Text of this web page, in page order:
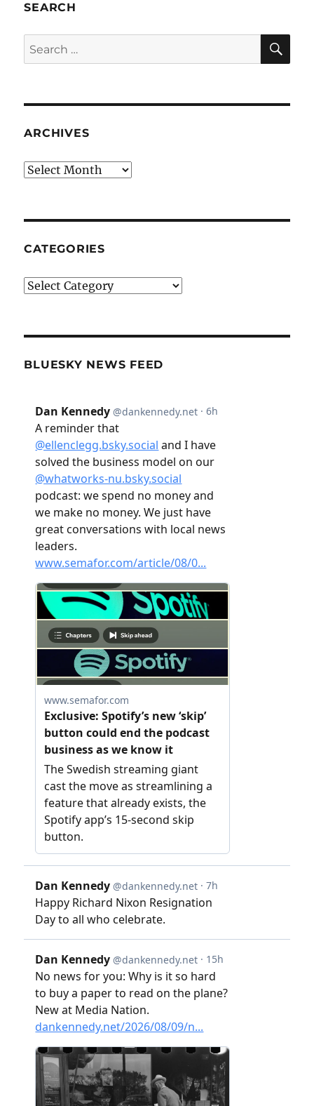
SEARCH
Search
for:
ARCHIVES
Archives
CATEGORIES
Categories
BLUESKY NEWS FEED